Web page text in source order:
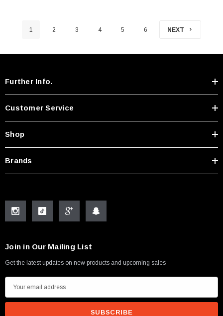
1 2 3 4 5 6 NEXT
Further Info.
Customer Service
Shop
Brands
Join in Our Mailing List
Get the latest updates on new products and upcoming sales
m